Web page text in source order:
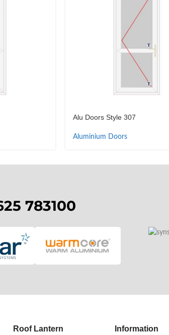
Alu Doors Style 307
Aluminium Doors
783100
Roof Lantern Information